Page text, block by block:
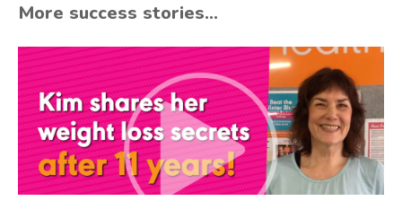
More success stories...